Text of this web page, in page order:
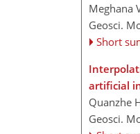
Meghana
Geosci.
Short
artificial
Quanzhe
Geosci.